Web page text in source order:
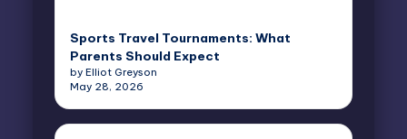
Sports Travel Tournaments: What
Parents Should Expect
by Elliot Greyson
May 28, 2026